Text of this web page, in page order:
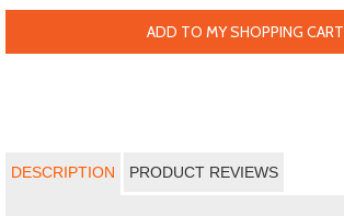
ADD TO MY SHOPPING CART
DESCRIPTION PRODUCT REVIEWS